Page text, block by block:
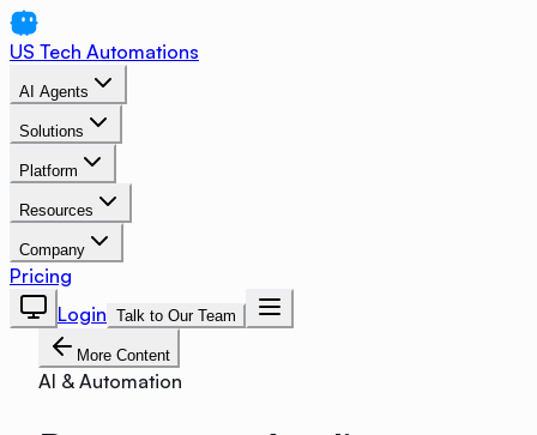
US Tech Automations
AI Agents
Solutions
Platform
Resources
Company
Pricing
Login Talk to Our Team
More Content
AI & Automation